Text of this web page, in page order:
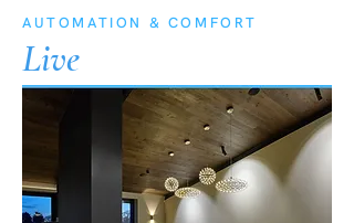
AUTOMATION & COMFORT
Live